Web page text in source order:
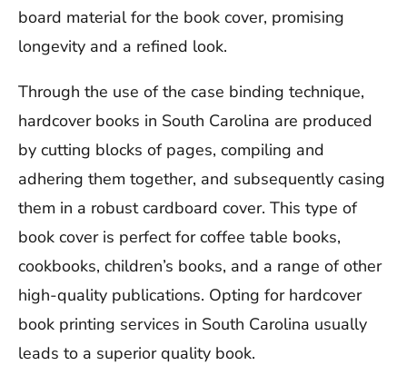
board material for the book cover, promising
longevity and a refined look.
Through the use of the case binding technique,
hardcover books in South Carolina are produced
by cutting blocks of pages, compiling and
adhering them together, and subsequently casing
them in a robust cardboard cover. This type of
book cover is perfect for coffee table books,
cookbooks, children’s books, and a range of other
high-quality publications. Opting for hardcover
book printing services in South Carolina usually
leads to a superior quality book.